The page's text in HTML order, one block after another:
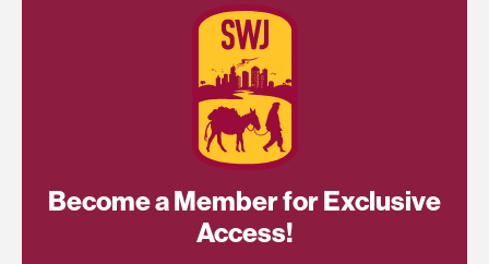
Become a Member for Exclusive
Access!